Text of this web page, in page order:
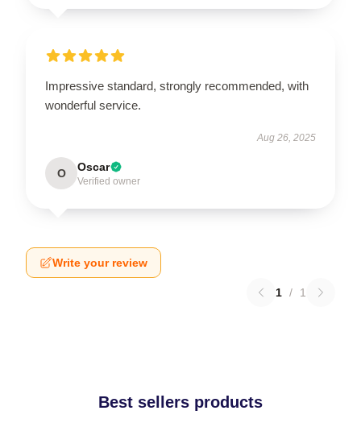
Impressive standard, strongly recommended, with
wonderful service.
Aug 26, 2025
O Oscar
Verified owner
Write your review
1 / 1
Best sellers products